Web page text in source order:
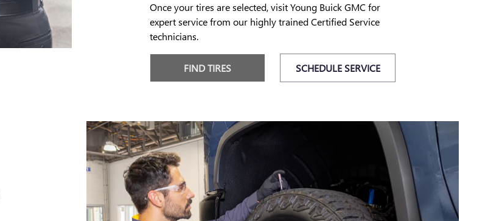
Once your tires are selected, visit Young Buick GMC for
expert service from our highly trained Certified Service
technicians.
FIND TIRES SCHEDULE SERVICE